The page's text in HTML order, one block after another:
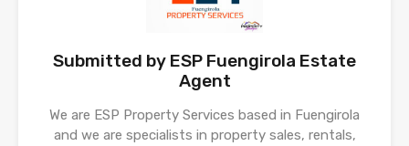
Submitted by ESP Fuengirola Estate
Agent
We are ESP Property Services based in Fuengirola
and we are specialists in property sales, rentals,